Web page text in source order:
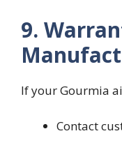
9.
If your Gourmia
Contact